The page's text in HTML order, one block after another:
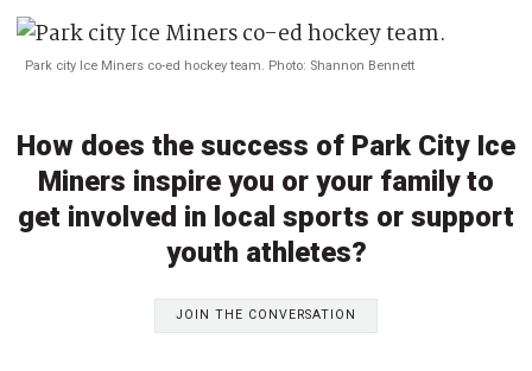
Park city Ice Miners co-ed hockey team. Photo: Shannon Bennett
How does the success of Park City Ice
Miners inspire you or your family to
get involved in local sports or support
youth athletes?
JOIN THE CONVERSATION